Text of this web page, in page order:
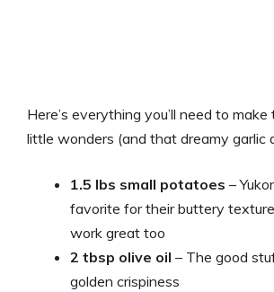
Here’s everything you’ll need to
little wonders (and that dreamy garlic
1.5 lbs small potatoes –
favorite for their buttery
work great too
2 tbsp olive oil – The good
golden crispiness